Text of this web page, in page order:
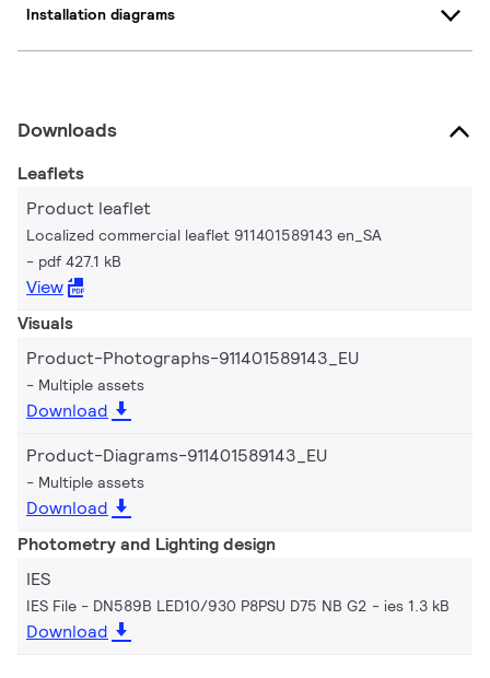
Installation diagrams
Downloads
Leaflets
Product leaflet
Localized commercial leaflet 911401589143 en_SA
pdf 427.1 kB
View
Visuals
Product-Photographs-911401589143_EU
Multiple assets
Download
Product-Diagrams-911401589143_EU
Multiple assets
Download
Photometry and Lighting design
IES
IES File - DN589B LED10/930 P8PSU D75 NB G2 ies 1.3 kB
Download